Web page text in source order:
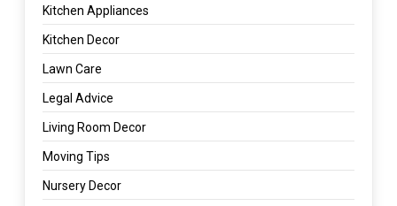
Kitchen Appliances
Kitchen Decor
Lawn Care
Legal Advice
Living Room Decor
Moving Tips
Nursery Decor